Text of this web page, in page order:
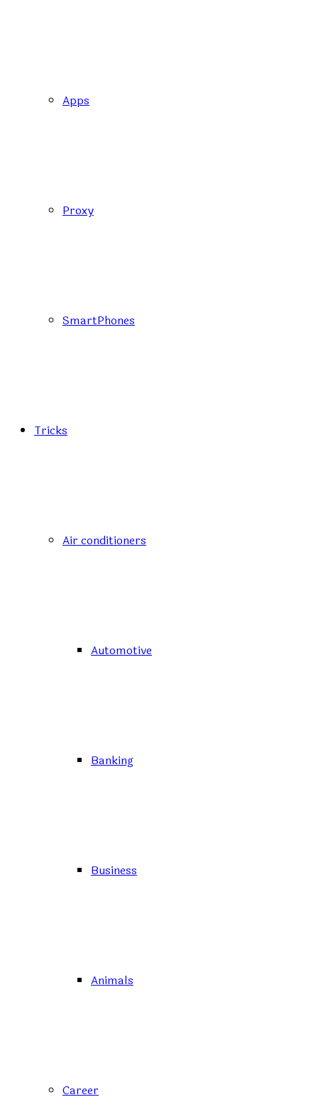
Apps
Proxy
SmartPhones
Tricks
Air conditioners
Automotive
Banking
Business
Animals
Career